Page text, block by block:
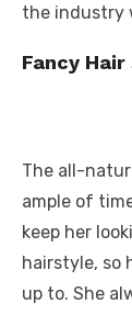
the industry
Fancy
The all-
ample of
keep her
hairstyle, so
up to. She